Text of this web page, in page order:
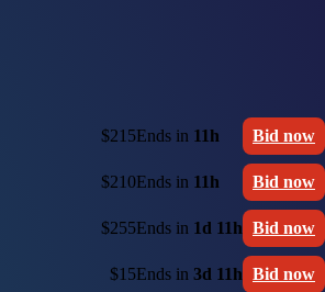
$215Ends in 11h Bid now
$210Ends in 11h Bid now
$255Ends in 1d 11h Bid now
$15Ends in 3d 11h Bid now